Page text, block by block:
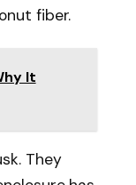
fiber.
It
They